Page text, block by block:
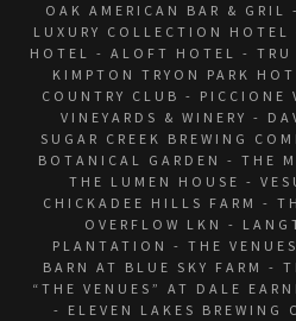
OAK AMERICAN BAR &
LUXURY COLLECTION
HOTEL - ALOFT HOTEL - TRU
KIMPTON TRYON PARK
COUNTRY CLUB - PICCIONE
VINEYARDS & WINERY -
SUGAR CREEK BREWING
BOTANICAL GARDEN - THE
THE LUMEN HOUSE -
CHICKADEE HILLS FARM -
OVERFLOW LKN -
PLANTATION - THE
BARN AT BLUE SKY FARM -
“THE VENUES” AT DALE
- ELEVEN LAKES BREWING